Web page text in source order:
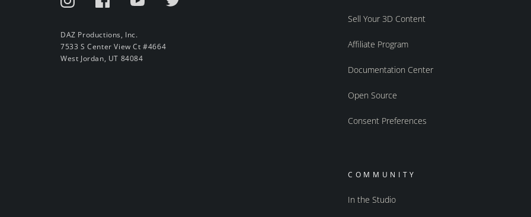
DAZ Productions, Inc.
7533 S Center View Ct #4664
West Jordan, UT 84084
Sell Your 3D Content
Affiliate Program
Documentation Center
Open Source
Consent Preferences
COMMUNITY
In the Studio